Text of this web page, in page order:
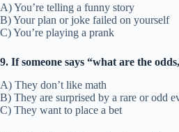
A) You’re telling a funny story
B) Your plan or joke failed on yourself
C) You’re playing a prank
9. If someone says “what are the
A) They don’t like math
B) They are surprised by a rare or odd
C) They want to place a bet